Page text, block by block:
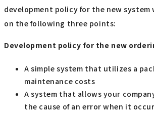
development policy for the new system
on the following three points:
Development policy for the new
A simple system that utilizes a
maintenance costs
A system that allows your
the cause of an error when it